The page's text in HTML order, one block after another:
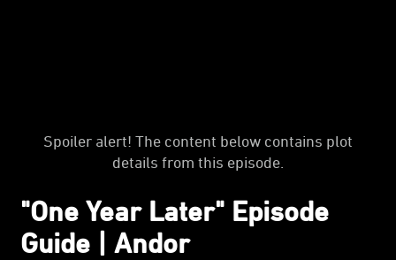
Spoiler alert! The content below contains plot
details from this episode.
"One Year Later" Episode
Guide | Andor